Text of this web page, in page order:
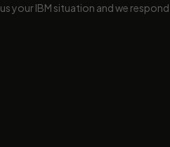
your IBM situation and we respond